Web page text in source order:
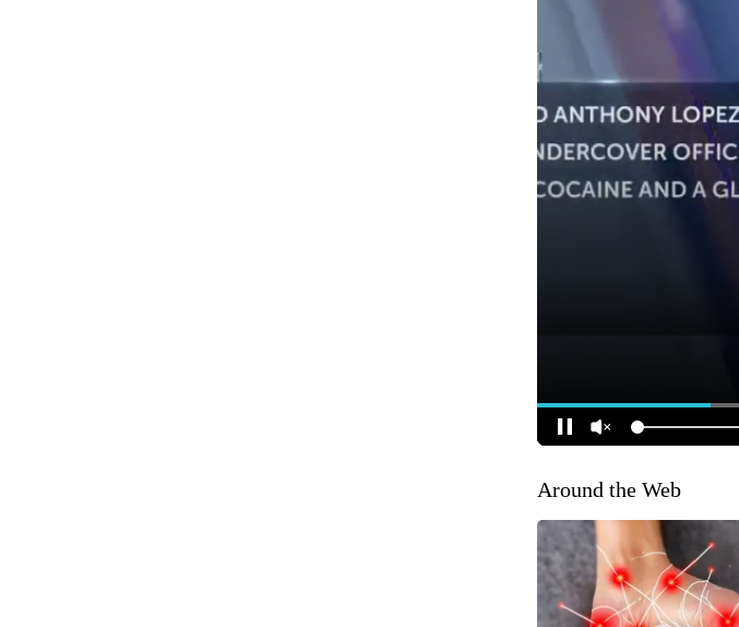
Around the Web